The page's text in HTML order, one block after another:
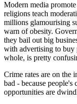
Modern media
religions teach
millions glamourising
warn of obesity.
they bail out big
with advertising to buy
whole, is pretty
Crime rates are on the
bad - because people's
opportunities are